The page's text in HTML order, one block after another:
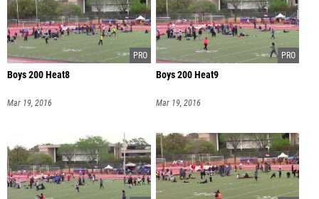
Boys 200 Heat8
Mar 19, 2016
Boys 200 Heat9
Mar 19, 2016